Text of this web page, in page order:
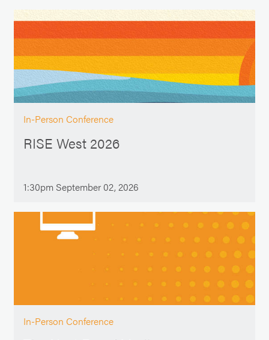
In-Person Conference
RISE West 2026
1:30pm September 02, 2026
In-Person Conference